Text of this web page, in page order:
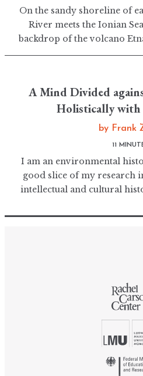
On the sandy shoreline of
River meets the Ionian
backdrop of the volcano
A Mind Divided
Holistically with
by Frank
11
I am an environmental
good slice of my research
intellectual and cultural